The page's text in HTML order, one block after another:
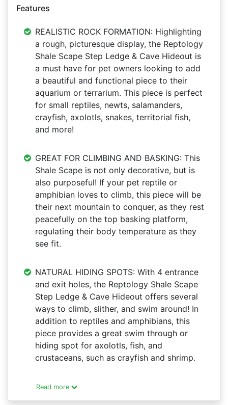
Features
REALISTIC ROCK FORMATION: Highlighting
a rough, picturesque display, the Reptology
Shale Scape Step Ledge & Cave Hideout is
a must have for pet owners looking to add
a beautiful and functional piece to their
aquarium or terrarium. This piece is perfect
for small reptiles, newts, salamanders,
crayfish, axolotls, snakes, territorial fish,
and more!
GREAT FOR CLIMBING AND BASKING: This
Shale Scape is not only decorative, but is
also purposeful! If your pet reptile or
amphibian loves to climb, this piece will be
their next mountain to conquer, as they rest
peacefully on the top basking platform,
regulating their body temperature as they
see fit.
NATURAL HIDING SPOTS: With 4 entrance
and exit holes, the Reptology Shale Scape
Step Ledge & Cave Hideout offers several
ways to climb, slither, and swim around! In
addition to reptiles and amphibians, this
piece provides a great swim through or
hiding spot for axolotls, fish, and
crustaceans, such as crayfish and shrimp.
Read more